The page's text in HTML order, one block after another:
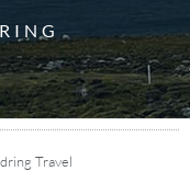
Travel